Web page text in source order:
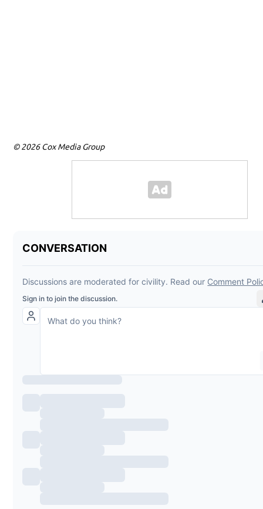
© 2026 Cox Media Group